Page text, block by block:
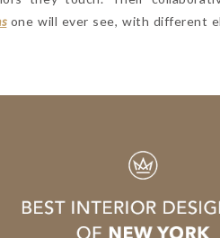
one will ever see, with different